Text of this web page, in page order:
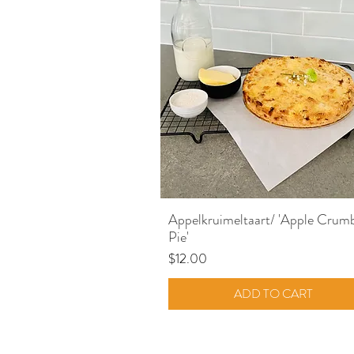
Quick View
Appelkruimeltaart/ 'Apple
Pie'
Price
$12.00
ADD TO CART